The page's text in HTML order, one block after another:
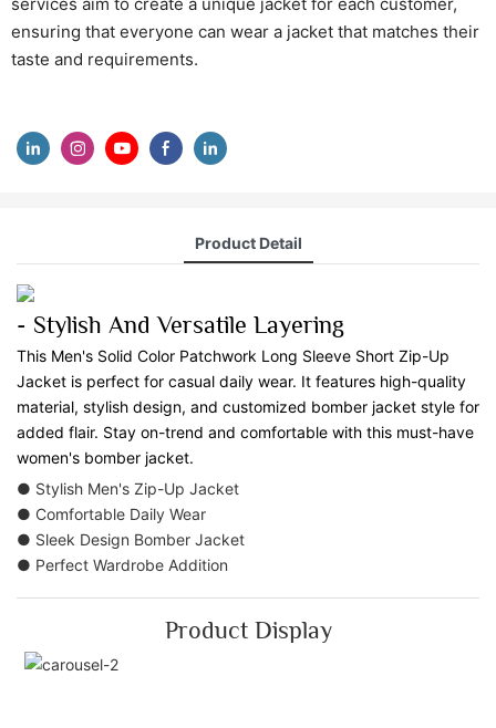
ensuring that everyone can wear a jacket that matches their
taste and requirements.
Product Detail
- Stylish And Versatile Layering
This Men's Solid Color Patchwork Long Sleeve Short Zip-Up
Jacket is perfect for casual daily wear. It features high-quality
material, stylish design, and customized bomber jacket style for
added flair. Stay on-trend and comfortable with this must-have
women's bomber jacket.
● Stylish Men's Zip-Up Jacket
● Comfortable Daily Wear
● Sleek Design Bomber Jacket
● Perfect Wardrobe Addition
Product Display